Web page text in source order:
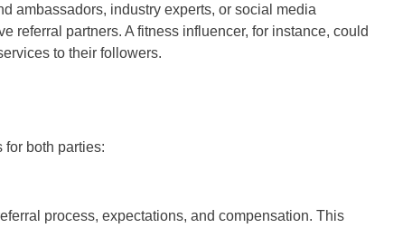
ambassadors, industry experts, or social media
referral partners. A fitness influencer, for instance, could
to their followers.
for both parties:
process, expectations, and compensation. This